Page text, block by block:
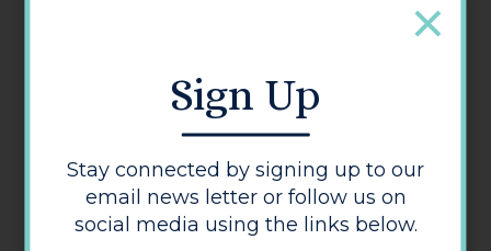
celebrated the world over for its Grammy
energy and passion of its Irish and
international dance. See the close-ups,
the amazingly fast feet, the expressions
and emotions of the dancers and
musicians, and the creative camera
angles that show the work more